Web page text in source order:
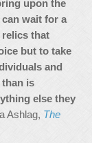
upon the
wait for a
that
but to take
and
is
else they
Ashlag, The